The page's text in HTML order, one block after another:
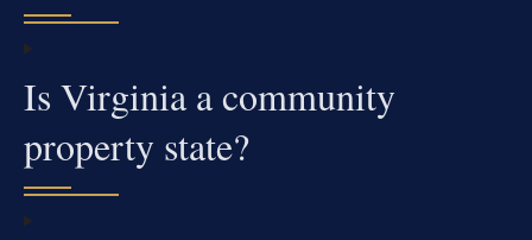
Is Virginia a community
property state?